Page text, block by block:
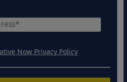
Now Privacy Policy